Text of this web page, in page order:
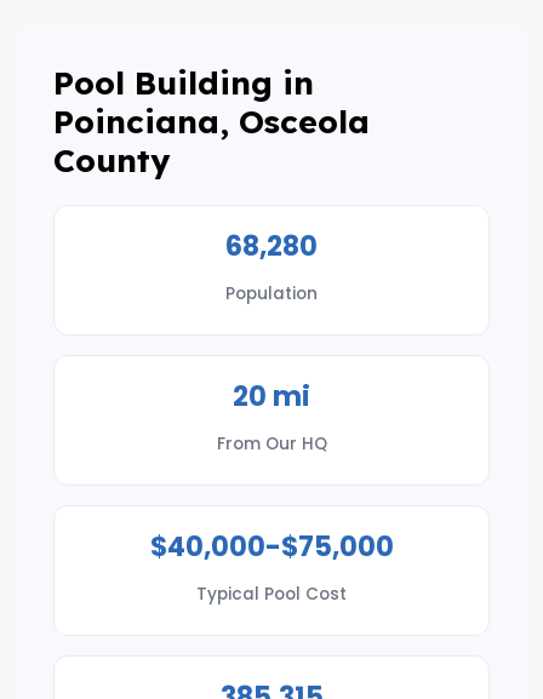
Pool Building in
Poinciana, Osceola
County
68,280
Population
20 mi
From Our HQ
$40,000-$75,000
Typical Pool Cost